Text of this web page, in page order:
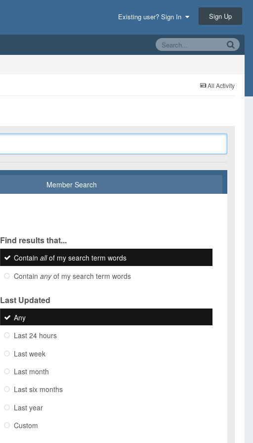
Existing user? Sign In Sign Up
All Activity
Member Search
Find results that...
Contain allof my search term words
Contain anyof my search term words
Last Updated
Any
Last 24 hours
Last week
Last month
Last six months
Last year
Custom